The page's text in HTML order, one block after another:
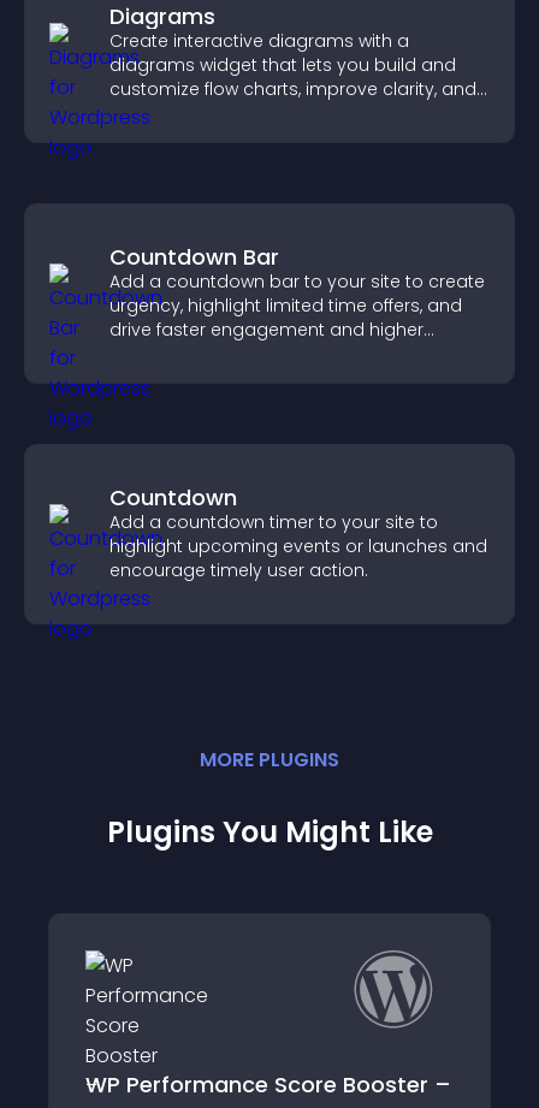
Diagrams
Create interactive diagrams with a
diagrams widget that lets you build and
customize flow charts, improve clarity, and
help visitors understand complex ideas
easily.
Countdown Bar
Add a countdown bar to your site to create
urgency, highlight limited time offers, and
drive faster engagement and higher
Countdown
Add a countdown timer to your site to
highlight upcoming events or launches and
encourage timely user action.
MORE PLUGINS
Plugins You Might Like
LH HTTP/2 Server Push